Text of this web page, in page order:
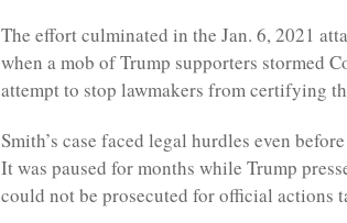
The effort culminated in the Jan. 6, 2021
when a mob of Trump supporters stormed
attempt to stop lawmakers from certifying
Smith’s case faced legal hurdles even
It was paused for months while Trump
could not be prosecuted for official actions